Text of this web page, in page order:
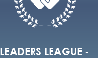
LEADERS LEAGUE -